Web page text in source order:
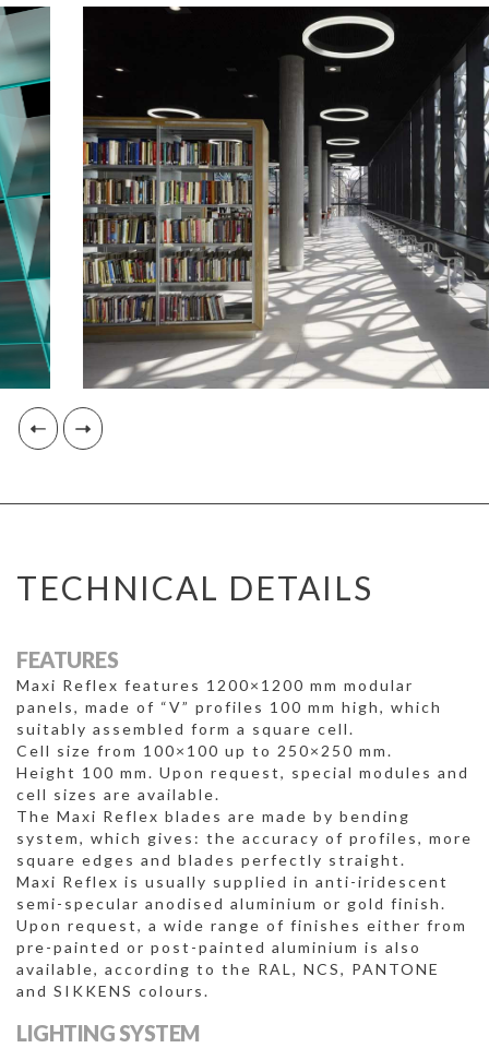
TECHNICAL DETAILS
FEATURES
Maxi Reflex features 1200×1200 mm modular
panels, made of “V” profiles 100 mm high, which
suitably assembled form a square cell.
Cell size from 100×100 up to 250×250 mm.
Height 100 mm. Upon request, special modules and
cell sizes are available.
The Maxi Reflex blades are made by bending
system, which gives: the accuracy of profiles, more
square edges and blades perfectly straight.
Maxi Reflex is usually supplied in anti-iridescent
semi-specular anodised aluminium or gold finish.
Upon request, a wide range of finishes either from
pre-painted or post-painted aluminium is also
available, according to the RAL, NCS, PANTONE
and SIKKENS colours.
LIGHTING SYSTEM